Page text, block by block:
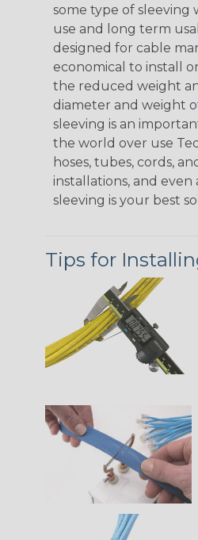
some type of sleeving
use and long term
designed for cable
economical to install
the reduced weight
diameter and weight
sleeving is an
the world over use
hoses, tubes, cords,
installations, and
sleeving is your best
Tips for